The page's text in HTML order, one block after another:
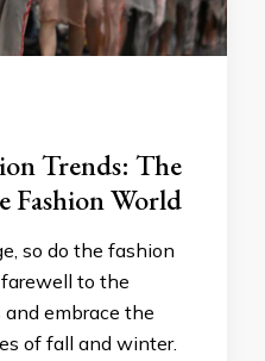
Trends: The
Fashion World
so do the fashion
to the
embrace the
of fall and winter.